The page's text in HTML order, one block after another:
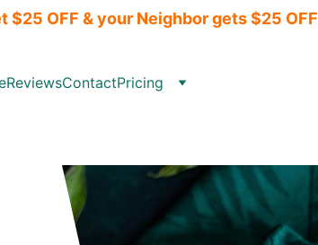
$25 OFF & your Neighbor gets $25 OFF
ReviewsContactPricing